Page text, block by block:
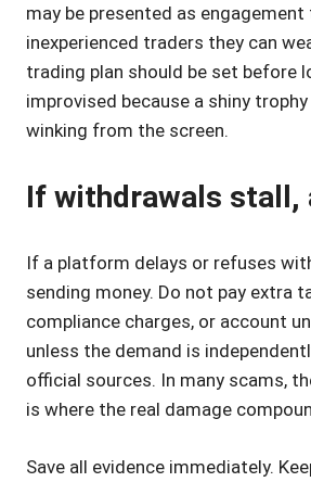
may be presented as
inexperienced traders they can
trading plan should be set before
improvised because a shiny
winking from the screen.
If withdrawals stall,
If a platform delays or refuses
sending money. Do not pay extra
compliance charges, or account
unless the demand is
official sources. In many scams,
is where the real damage
Save all evidence immediately.